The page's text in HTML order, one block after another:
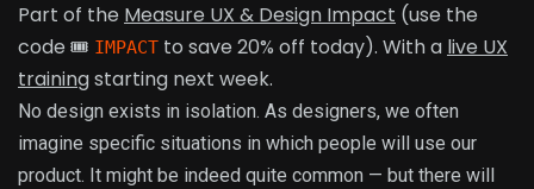
Part of the Measure UX & Design Impact (use the
code 🎟 IMPACT to save 20% off today). With a live UX
trainingstarting next week.
No design exists in isolation. As designers, we often
imagine specific situations in which people will use our
product. It might be indeed quite common — but there will